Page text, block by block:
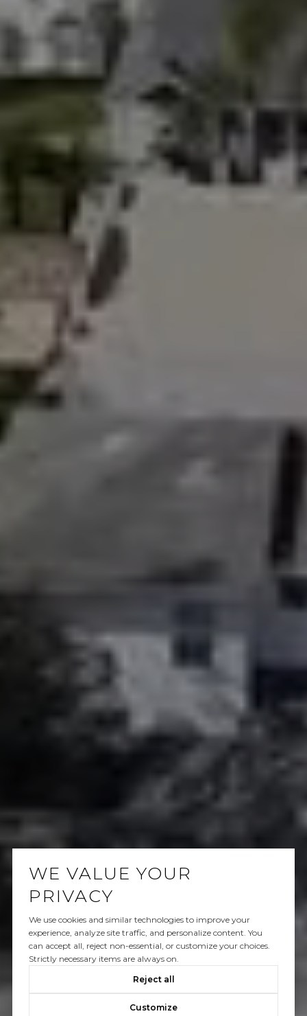
WE VALUE YOUR
PRIVACY
We use cookies and similar technologies to improve your
experience, analyze site traffic, and personalize content. You
can accept all, reject non-essential, or customize your choices.
Strictly necessary items are always on.
Reject all
Customize